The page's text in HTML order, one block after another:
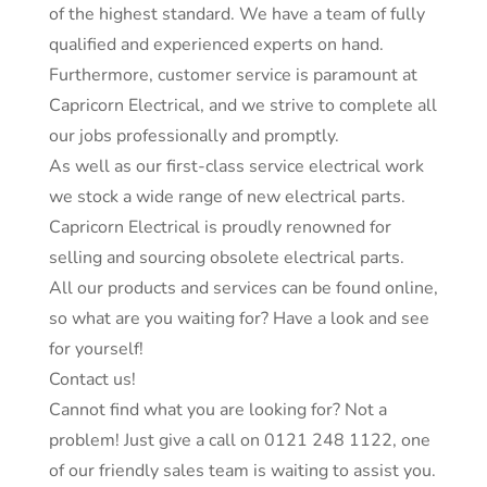
of the highest standard. We have a team of fully
qualified and experienced experts on hand.
Furthermore, customer service is paramount at
Capricorn Electrical, and we strive to complete all
our jobs professionally and promptly.
As well as our first-class service electrical work
we stock a wide range of new electrical parts.
Capricorn Electrical is proudly renowned for
selling and sourcing obsolete electrical parts.
All our products and services can be found online,
so what are you waiting for? Have a look and see
for yourself!
Contact us!
Cannot find what you are looking for? Not a
problem! Just give a call on 0121 248 1122, one
of our friendly sales team is waiting to assist you.